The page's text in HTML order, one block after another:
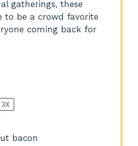
gatherings, these
to be a crowd favorite
coming back for
3X
bacon